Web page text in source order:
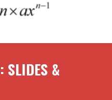
: SLIDES &